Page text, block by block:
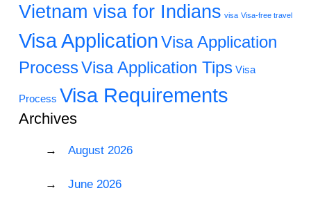
Vietnam visa for Indians visa Visa-free travel
Visa ApplicationVisa Application
ProcessVisa Application Tips Visa
Process Visa Requirements
Archives
August 2026
June 2026